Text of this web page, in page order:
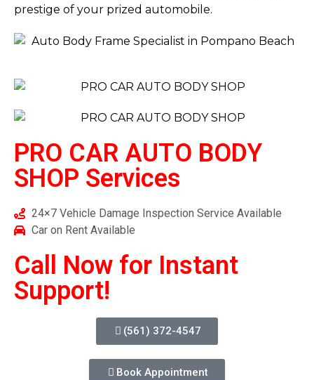
prestige of your prized automobile.
PRO CAR AUTO BODY
SHOP Services
24×7 Vehicle Damage Inspection Service Available
Car on Rent Available
Call Now for Instant
Support!
(561) 372-4547
Book Appointment